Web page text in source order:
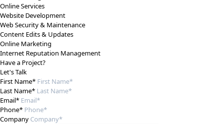
Online Services
Website Development
Web Security & Maintenance
Content Edits & Updates
Online Marketing
Internet Reputation Management
Have a Project?
Let's Talk
First Name*
Last Name*
Email*
Phone*
Company